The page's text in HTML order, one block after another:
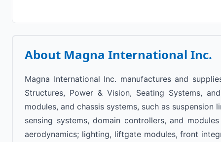
About Magna International Inc.
Magna International Inc. manufactures and
Structures, Power & Vision, Seating Systems,
modules, and chassis systems, such as
sensing systems, domain controllers, and
aerodynamics; lighting, liftgate modules, front